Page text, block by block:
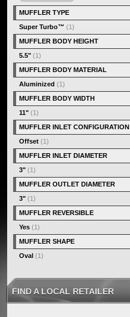
MUFFLER TYPE
Super Turbo™ (1)
MUFFLER BODY HEIGHT
5.5" (1)
MUFFLER BODY MATERIAL
Aluminized (1)
MUFFLER BODY WIDTH
11" (1)
MUFFLER INLET CONFIGURATION
Offset (1)
MUFFLER INLET DIAMETER
3" (1)
MUFFLER OUTLET DIAMETER
3" (1)
MUFFLER REVERSIBLE
Yes (1)
MUFFLER SHAPE
Oval (1)
FIND A LOCAL RETAILER